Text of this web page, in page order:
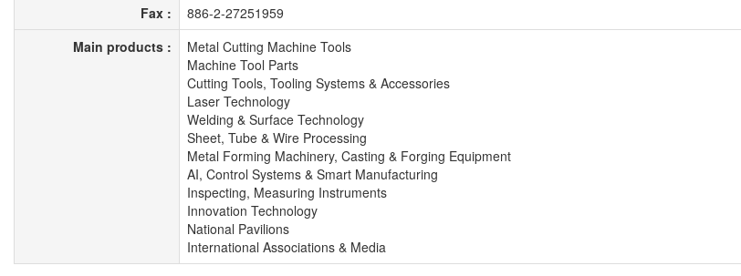
Fax :
886-2-27251959
Main products :
Metal Cutting Machine Tools
Machine Tool Parts
Cutting Tools, Tooling Systems & Accessories
Laser Technology
Welding & Surface Technology
Sheet, Tube & Wire Processing
Metal Forming Machinery, Casting & Forging Equipment
AI, Control Systems & Smart Manufacturing
Inspecting, Measuring Instruments
Innovation Technology
National Pavilions
International Associations & Media